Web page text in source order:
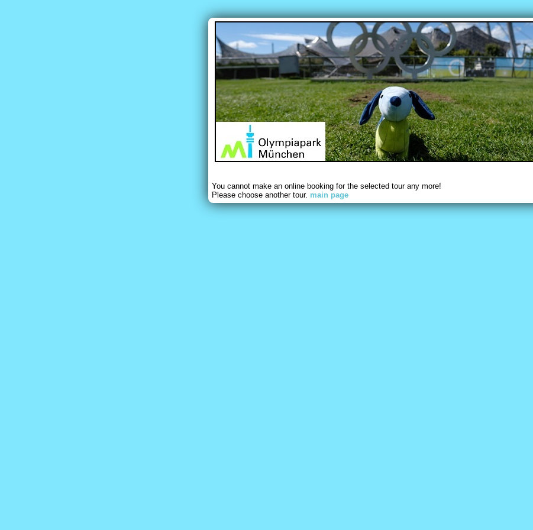
You cannot make an online booking for the selected tour any more!
Please choose another tour. main page